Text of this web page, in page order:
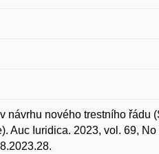
návrhu nového trestního řádu
Auc Iuridica. 2023, vol. 69, No